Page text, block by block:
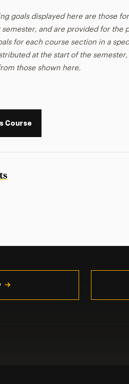
goals displayed here are those
semester, and are provided for the
for each course section in a
at the start of the
those shown here.
Course